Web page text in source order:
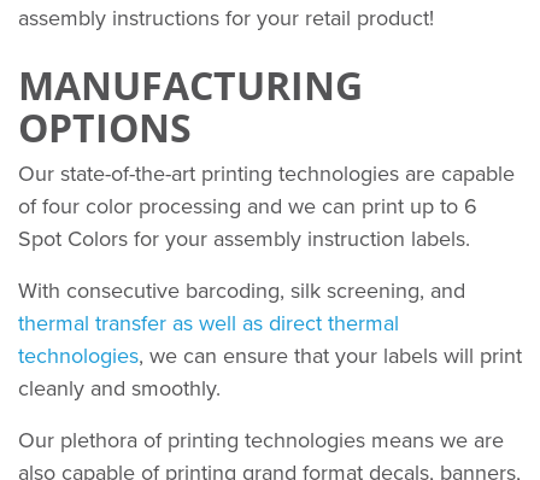
assembly instructions for your retail product!
MANUFACTURING
OPTIONS
Our state-of-the-art printing technologies are capable
of four color processing and we can print up to 6
Spot Colors for your assembly instruction labels.
With consecutive barcoding, silk screening, and
thermal transfer as well as direct thermal
technologies, we can ensure that your labels will print
cleanly and smoothly.
Our plethora of printing technologies means we are
also capable of printing grand format decals, banners,